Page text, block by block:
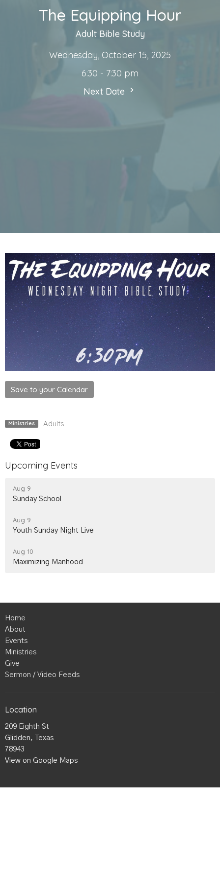
The Equipping Hour
Adult Bible Study
Wednesday, October 15, 2025
6:30 - 7:30 pm
Next Date
Save to your Calendar
Ministries Adults
Upcoming Events
Aug 9
Sunday School
Aug 9
Youth Sunday Night Live
Aug 10
Maximizing Manhood
Home
About
Events
Ministries
Give
Sermon / Video Feeds
Location
209 Eighth St
Glidden, Texas
78943
View on Google Maps